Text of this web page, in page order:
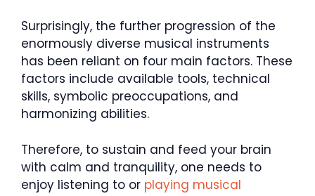
Surprisingly, the further progression of the
enormously diverse musical instruments
has been reliant on four main factors. These
factors include available tools, technical
skills, symbolic preoccupations, and
harmonizing abilities.
Therefore, to sustain and feed your brain
with calm and tranquility, one needs to
enjoy listening to or playing musical